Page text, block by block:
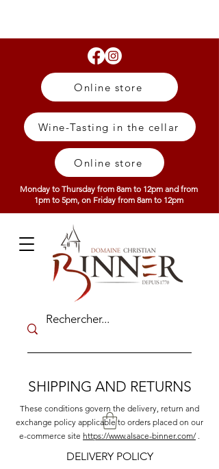
Online store
Wine-Tasting in the cellar
Online store
Monday to Thursday from 8am to 12pm and from
1pm to 5pm, on Friday from 8am to 12pm
SHIPPING AND RETURNS
These conditions govern the delivery, return and
exchange policy applicable to orders placed on our
e-commerce site https://www.alsace-binner.com/.
DELIVERY POLICY